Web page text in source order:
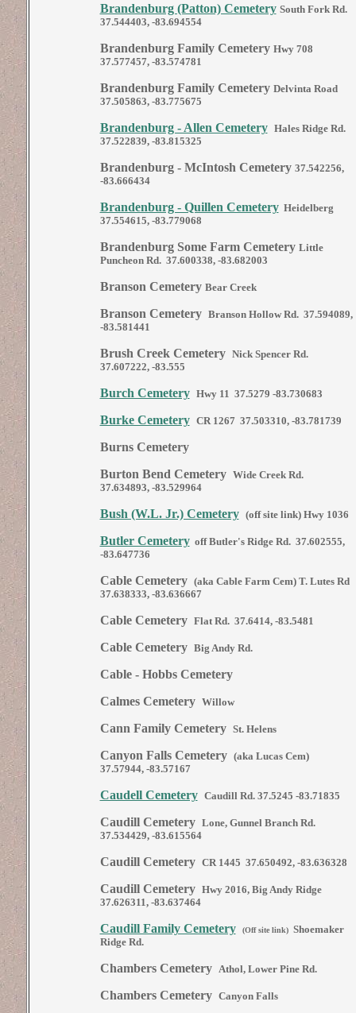
Brandenburg (Patton) Cemetery South Fork Rd.
37.544403, -83.694554
Brandenburg Family Cemetery Hwy 708
37.577457, -83.574781
Brandenburg Family Cemetery Delvinta Road
37.505863, -83.775675
Brandenburg - Allen Cemetery Hales Ridge Rd.
37.522839, -83.815325
Brandenburg - McIntosh Cemetery 37.542256,
-83.666434
Brandenburg - Quillen CemeteryHeidelberg
37.554615, -83.779068
Brandenburg Some Farm Cemetery Little
Puncheon Rd. 37.600338, -83.682003
Branson Cemetery Bear Creek
Branson Cemetery Branson Hollow Rd. 37.594089,
-83.581441
Brush Creek Cemetery Nick Spencer Rd.
37.607222, -83.555
Burch Cemetery Hwy 11 37.5279 -83.730683
Burke Cemetery CR 1267 37.503310, -83.781739
Burns Cemetery
Burton Bend Cemetery Wide Creek Rd.
37.634893, -83.529964
Bush (W.L. Jr.) Cemetery (off site link) Hwy 1036
Butler Cemeteryoff Butler's Ridge Rd. 37.602555,
-83.647736
Cable Cemetery (aka Cable Farm Cem) T. Lutes Rd
37.638333, -83.636667
Cable Cemetery Flat Rd. 37.6414, -83.5481
Cable Cemetery Big Andy Rd.
Cable - Hobbs Cemetery
Calmes Cemetery Willow
Cann Family Cemetery St. Helens
Canyon Falls Cemetery (aka Lucas Cem)
37.57944, -83.57167
Caudell Cemetery Caudill Rd. 37.5245 -83.71835
Caudill Cemetery Lone, Gunnel Branch Rd.
37.534429, -83.615564
Caudill Cemetery CR 1445 37.650492, -83.636328
Caudill Cemetery Hwy 2016, Big Andy Ridge
37.626311, -83.637464
Caudill Family Cemetery (Off site link) Shoemaker
Ridge Rd.
Chambers Cemetery Athol, Lower Pine Rd.
Chambers Cemetery Canyon Falls